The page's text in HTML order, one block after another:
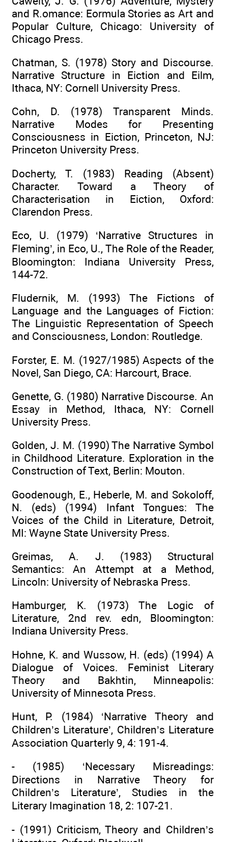
and R.omance: Eormula Stories as Art and
Popular Culture, Chicago: University of
Chicago Press.
Chatman, S. (1978) Story and Discourse.
Narrative Structure in Eiction and Eilm,
Ithaca, NY: Cornell University Press.
Cohn, D. (1978) Transparent Minds.
Narrative Modes for Presenting
Consciousness in Eiction, Princeton, NJ:
Princeton University Press.
Docherty, T. (1983) Reading (Absent)
Character. Toward a Theory of
Characterisation in Eiction, Oxford:
Clarendon Press.
Eco, U. (1979) ‘Narrative Structures in
Fleming’, in Eco, U., The Role of the Reader,
Bloomington: Indiana University Press,
144-72.
Fludernik, M. (1993) The Fictions of
Language and the Languages of Fiction:
The Linguistic Representation of Speech
and Consciousness, London: Routledge.
Forster, E. M. (1927/1985) Aspects of the
Novel, San Diego, CA: Harcourt, Brace.
Genette, G. (1980) Narrative Discourse. An
Essay in Method, Ithaca, NY: Cornell
University Press.
Golden, J. M. (1990) The Narrative Symbol
in Childhood Literature. Exploration in the
Construction of Text, Berlin: Mouton.
Goodenough, E., Heberle, M. and Sokoloff,
N. (eds) (1994) Infant Tongues: The
Voices of the Child in Literature, Detroit,
MI: Wayne State University Press.
Greimas, A. J. (1983) Structural
Semantics: An Attempt at a Method,
Lincoln: University of Nebraska Press.
Hamburger, K. (1973) The Logic of
Literature, 2nd rev. edn, Bloomington:
Indiana University Press.
Hohne, K. and Wussow, H. (eds) (1994) A
Dialogue of Voices. Feminist Literary
Theory and Bakhtin, Minneapolis:
University of Minnesota Press.
Hunt, P. (1984) ‘Narrative Theory and
Children’s Literature’, Children’s Literature
Association Quarterly 9, 4: 191-4.
- (1985) ‘Necessary Misreadings:
Directions in Narrative Theory for
Children’s Literature’, Studies in the
Literary Imagination 18, 2: 107-21.
- (1991) Criticism, Theory and Children’s